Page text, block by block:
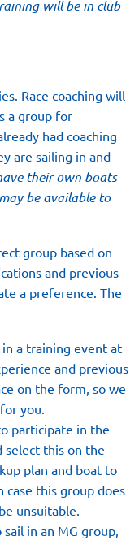
will be in club
Race coaching will
a group for
had coaching
are sailing in and
their own boats
be available to
group based on
and previous
a preference. The
a training event at
and previous
on the form, so we
you.
participate in the
select this on the
plan and boat to
this group does
unsuitable.
in an MG group,